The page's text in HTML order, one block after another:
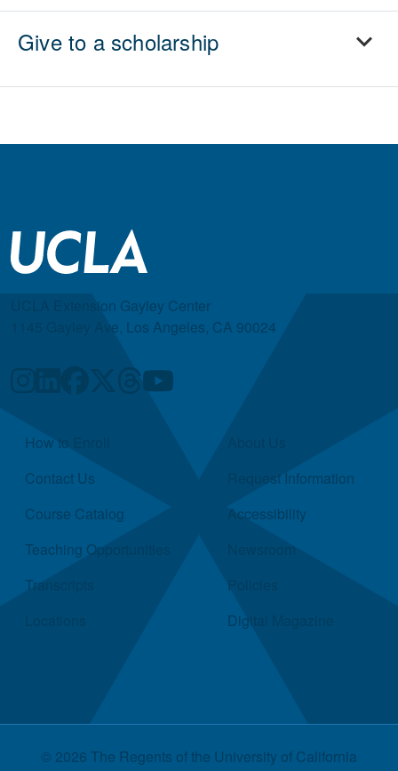
Give to a scholarship
UCLA Extension Gayley Center
1145 Gayley Ave, Los Angeles, CA 90024
Quick Links
How to Enroll
Contact Us
Course Catalog
Teaching Opportunities
Transcripts
Request Information
Accessibility
Newsroom
Policies
Digital Magazine
© 2026 The Regents of the University of California